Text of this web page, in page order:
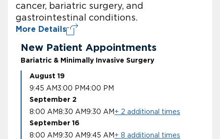
cancer, bariatric surgery, and
gastrointestinal conditions.
More Details
New Patient Appointments
Bariatric & Minimally Invasive Surgery
August 19
9:45 AM 3:00 PM4:00 PM
September 2
8:00 AM 8:30 AM 9:30 AM + 2 additional times
September 16
8:00 AM 9:30 AM 9:45 AM + 8 additional times